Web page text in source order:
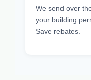
We send over
your building
Save rebates.